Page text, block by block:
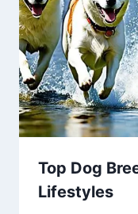
Top Dog
Lifestyles